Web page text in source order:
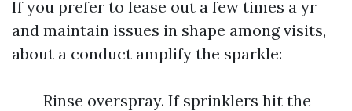
If you prefer to lease out a few times a yr
and maintain issues in shape among visits,
about a conduct amplify the sparkle:
Rinse overspray. If sprinklers hit the